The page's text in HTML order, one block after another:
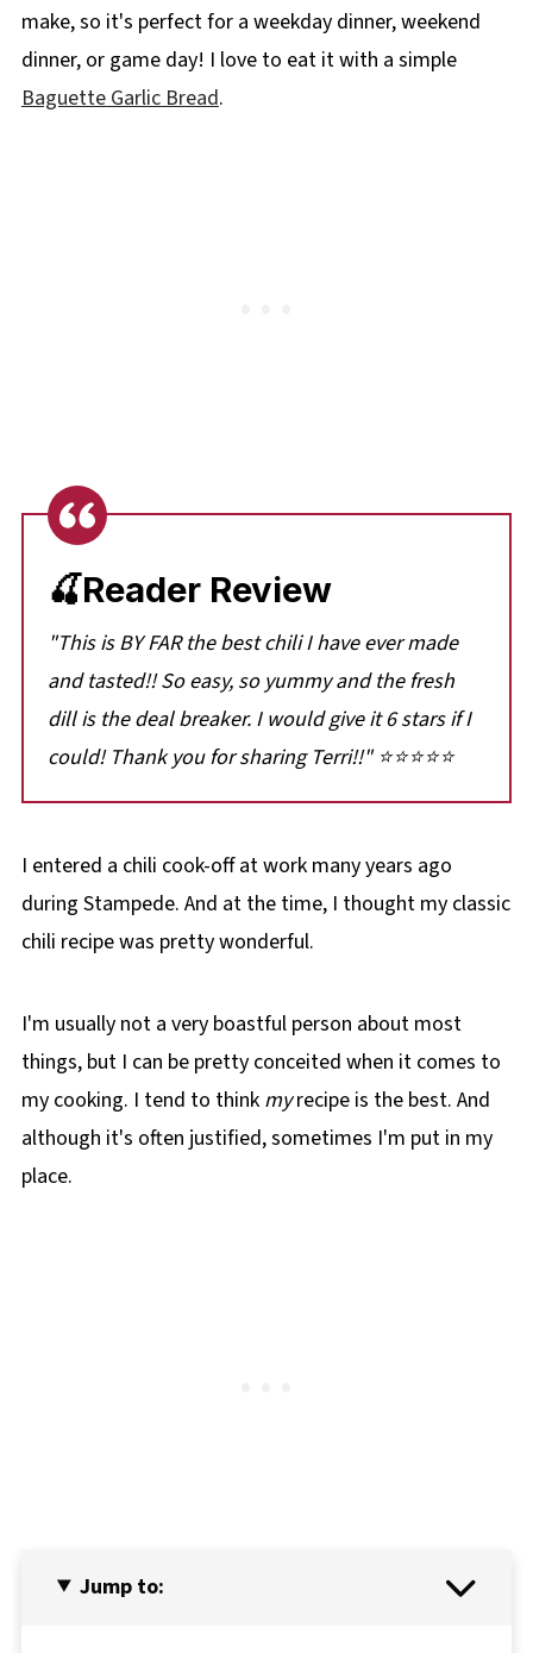
make, so it's perfect for a weekday dinner, weekend
dinner, or game day! I love to eat it with a simple
Baguette Garlic Bread.
🍒Reader Review
"This is BY FAR the best chili I have ever made
and tasted!! So easy, so yummy and the fresh
dill is the deal breaker. I would give it 6 stars if I
could! Thank you for sharing Terri!!" ⭐⭐⭐⭐⭐
I entered a chili cook-off at work many years ago
during Stampede. And at the time, I thought my classic
chili recipe was pretty wonderful.
I'm usually not a very boastful person about most
things, but I can be pretty conceited when it comes to
my cooking. I tend to thinkmyrecipe is the best. And
although it's often justified, sometimes I'm put in my
place.
Jump to: